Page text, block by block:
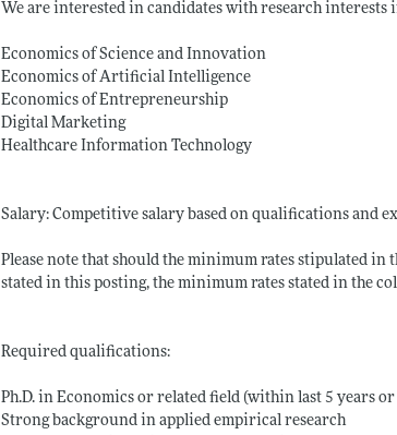
We are interested in candidates with research interests
Economics of Science and Innovation
Economics of Artificial Intelligence
Economics of Entrepreneurship
Digital Marketing
Healthcare Information Technology
Salary: Competitive salary based on qualifications and
Please note that should the minimum rates stipulated in
stated in this posting, the minimum rates stated in the
Required qualifications:
Ph.D. in Economics or related field (within last 5 years
Strong background in applied empirical research